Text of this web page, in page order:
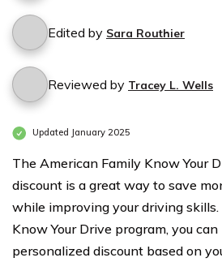
Edited by Sara Routhier
Reviewed by Tracey L. Wells
Updated January 2025
The American Family Know Your
discount is a great way to save
while improving your driving
Know Your Drive program, you
personalized discount based on